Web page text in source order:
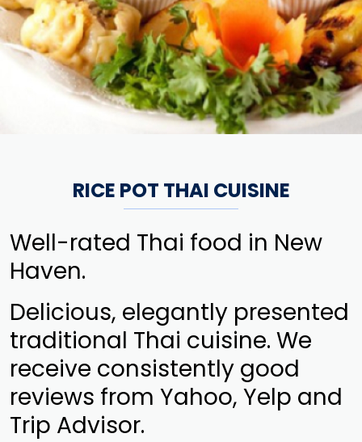
RICE POT THAI CUISINE
Well-rated Thai food in New
Haven.
Delicious, elegantly presented
traditional Thai cuisine. We
receive consistently good
reviews from Yahoo, Yelp and
Trip Advisor.